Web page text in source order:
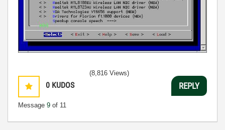
0 KUDOS
Message 9 of 11
(8,816 Views)
REPLY